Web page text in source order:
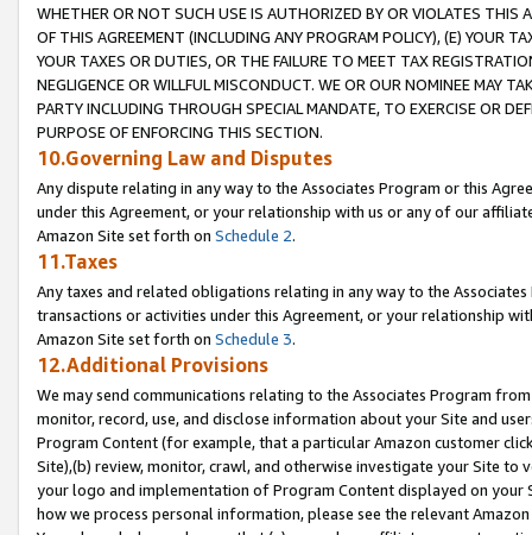
WHETHER OR NOT SUCH USE IS AUTHORIZED BY OR VIOLATES THIS
OF THIS AGREEMENT (INCLUDING ANY PROGRAM POLICY), (E) YOUR
YOUR TAXES OR DUTIES, OR THE FAILURE TO MEET TAX
NEGLIGENCE OR WILLFUL MISCONDUCT. WE OR OUR NOMINEE MAY
PARTY INCLUDING THROUGH SPECIAL MANDATE, TO EXERCISE OR
PURPOSE OF ENFORCING THIS SECTION.
10.Governing Law and Disputes
Any dispute relating in any way to the Associates Program or this
under this Agreement, or your relationship with us or any of our
Amazon Site set forth on Schedule 2.
11.Taxes
Any taxes and related obligations relating in any way to the
transactions or activities under this Agreement, or your relationship
Amazon Site set forth on Schedule 3.
12.Additional Provisions
We may send communications relating to the Associates Program
monitor, record, use, and disclose information about your Site and
Program Content (for example, that a particular Amazon customer
Site),(b) review, monitor, crawl, and otherwise investigate your Site
your logo and implementation of Program Content displayed on
how we process personal information, please see the relevant